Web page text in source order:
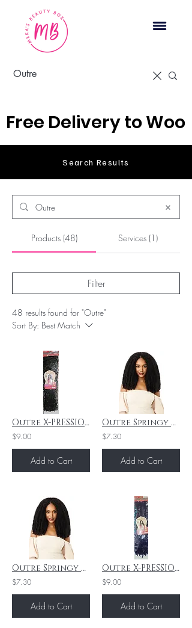
Free Delivery to
Search Results
Products (48) Services (1)
Filter
48 results found for "Outre"
Sort By: Best Match
Outre X-PRESSION BORABORA LOCS #2 "24"
$9.00
Add to Cart
Outre Springy Bohemian Twist 16" 3X - 2T1B425
$7.30
Add to Cart
Outre Springy Bohemian Twist 16" 3X - 2
$7.30
Add to Cart
Outre X-PRESSION BORABORA LOCS Deep Purple "24"
$9.00
Add to Cart